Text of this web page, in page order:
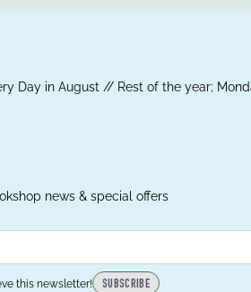
Day in August // Rest of the year;
news & special offers
this newsletter! SUBSCRIBE